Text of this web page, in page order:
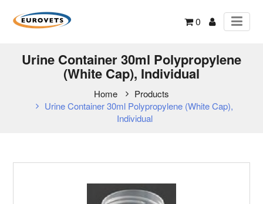
0
Urine Container 30ml Polypropylene
(White Cap), Individual
Home
Products
Urine Container 30ml Polypropylene (White Cap),
Individual